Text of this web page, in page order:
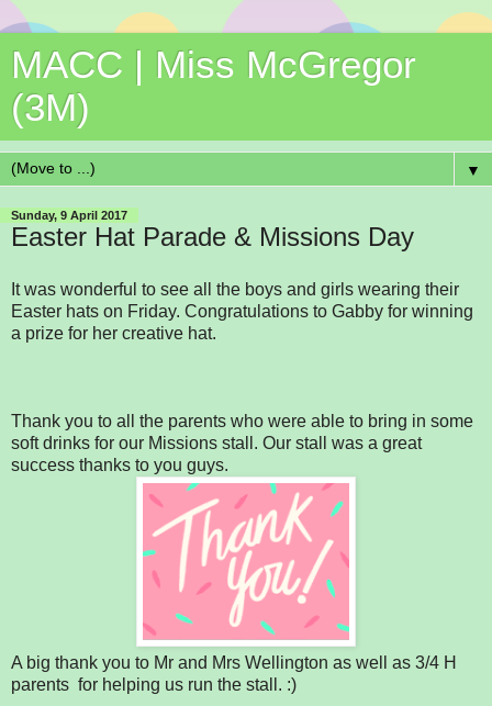
MACC | Miss McGregor
(3M)
▼
Sunday, 9 April 2017
Easter Hat Parade & Missions Day
It was wonderful to see all the boys and girls wearing their
Easter hats on Friday. Congratulations to Gabby for winning
a prize for her creative hat.
Thank you to all the parents who were able to bring in some
soft drinks for our Missions stall. Our stall was a great
success thanks to you guys.
A big thank you to Mr and Mrs Wellington as well as 3/4 H
parents for helping us run the stall. :)